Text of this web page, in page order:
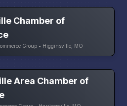
Chamber of
Group • Higginsville, MO
Area Chamber of